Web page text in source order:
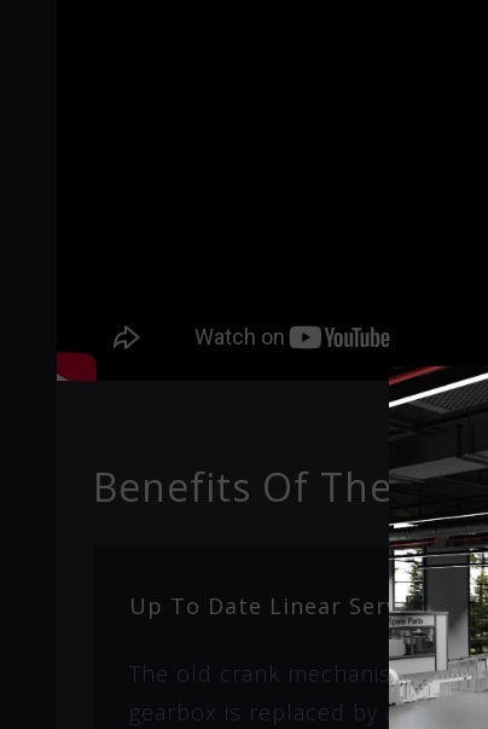
Benefits Of The
Up To Date Linear Servo
The old crank mechanism with
gearbox is replaced by a